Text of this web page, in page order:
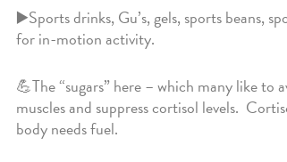
▶️Sports drinks, Gu’s, gels, sports beans,
for in-motion activity.
💪The “sugars” here – which many like to
muscles and suppress cortisol levels.
body needs fuel.